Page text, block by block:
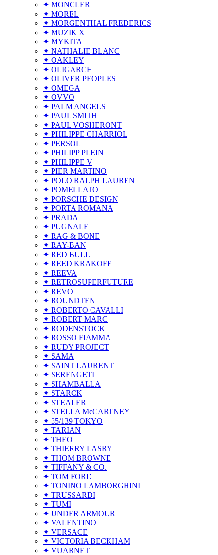
✦ MONCLER
✦ MOREL
✦ MORGENTHAL FREDERICS
✦ MUZIK X
✦ MYKITA
✦ NATHALIE BLANC
✦ OAKLEY
✦ OLIGARCH
✦ OLIVER PEOPLES
✦ OMEGA
✦ OVVO
✦ PALM ANGELS
✦ PAUL SMITH
✦ PAUL VOSHERONT
✦ PHILIPPE CHARRIOL
✦ PERSOL
✦ PHILIPP PLEIN
✦ PHILIPPE V
✦ PIER MARTINO
✦ POLO RALPH LAUREN
✦ POMELLATO
✦ PORSCHE DESIGN
✦ PORTA ROMANA
✦ PRADA
✦ PUGNALE
✦ RAG & BONE
✦ RAY-BAN
✦ RED BULL
✦ REED KRAKOFF
✦ REEVA
✦ RETROSUPERFUTURE
✦ REVO
✦ ROUNDTEN
✦ ROBERTO CAVALLI
✦ ROBERT MARC
✦ RODENSTOCK
✦ ROSSO FIAMMA
✦ RUDY PROJECT
✦ SAMA
✦ SAINT LAURENT
✦ SERENGETI
✦ SHAMBALLA
✦ STARCK
✦ STEALER
✦ STELLA McCARTNEY
✦ 35/139 TOKYO
✦ TARIAN
✦ THEO
✦ THIERRY LASRY
✦ THOM BROWNE
✦ TIFFANY & CO.
✦ TOM FORD
✦ TONINO LAMBORGHINI
✦ TRUSSARDI
✦ TUMI
✦ UNDER ARMOUR
✦ VALENTINO
✦ VERSACE
✦ VICTORIA BECKHAM
✦ VUARNET